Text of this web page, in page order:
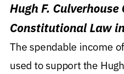
Hugh F. Culverhouse
Constitutional Law
Levin College of Law
The spendable income
used to support the